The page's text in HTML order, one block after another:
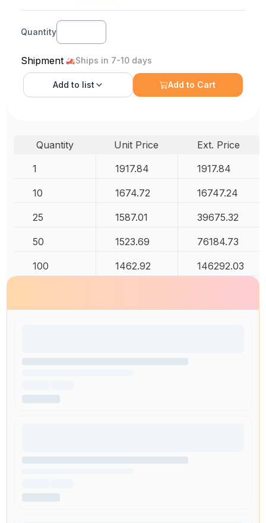
Quantity
Shipment Ships in 7-10 days
Add to list Add to Cart
Quantity Unit Price
Ext. Price
1
1917.84 1917.84
10 1674.72 16747.24
25 1587.01 39675.32
50 1523.69 76184.73
100 1462.92 146292.03